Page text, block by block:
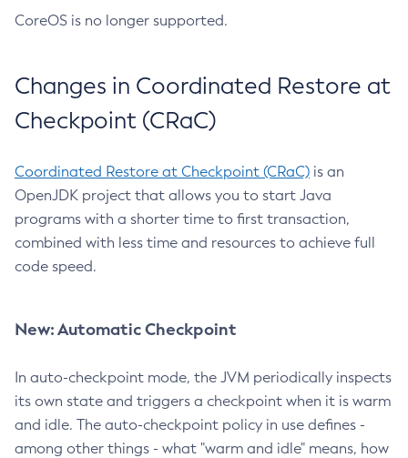
CoreOS is no longer supported.
Changes in Coordinated Restore at
Checkpoint (CRaC)
Coordinated Restore at Checkpoint (CRaC) is an
OpenJDK project that allows you to start Java
programs with a shorter time to first transaction,
combined with less time and resources to achieve full
code speed.
New: Automatic Checkpoint
In auto-checkpoint mode, the JVM periodically inspects
its own state and triggers a checkpoint when it is warm
and idle. The auto-checkpoint policy in use defines -
among other things - what "warm and idle" means, how